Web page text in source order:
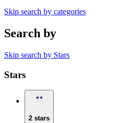
Skip search by categories
Search by
Skip search by Stars
Stars
2 stars